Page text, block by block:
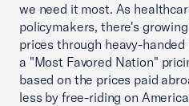
we need it most. As
policymakers, there's
prices through heavy-
a "Most Favored Nation"
based on the prices paid
less by free-riding on